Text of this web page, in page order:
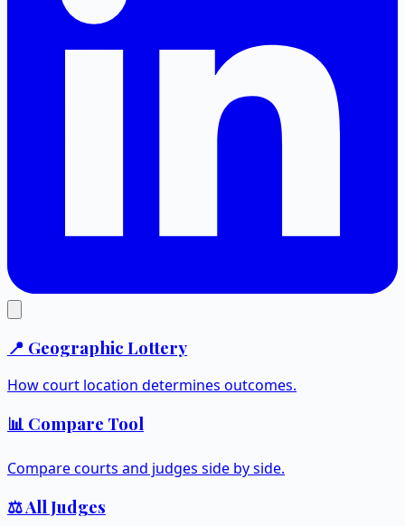
📍 Geographic Lottery
How court location determines outcomes.
📊 Compare Tool
Compare courts and judges side by side.
⚖️ All Judges